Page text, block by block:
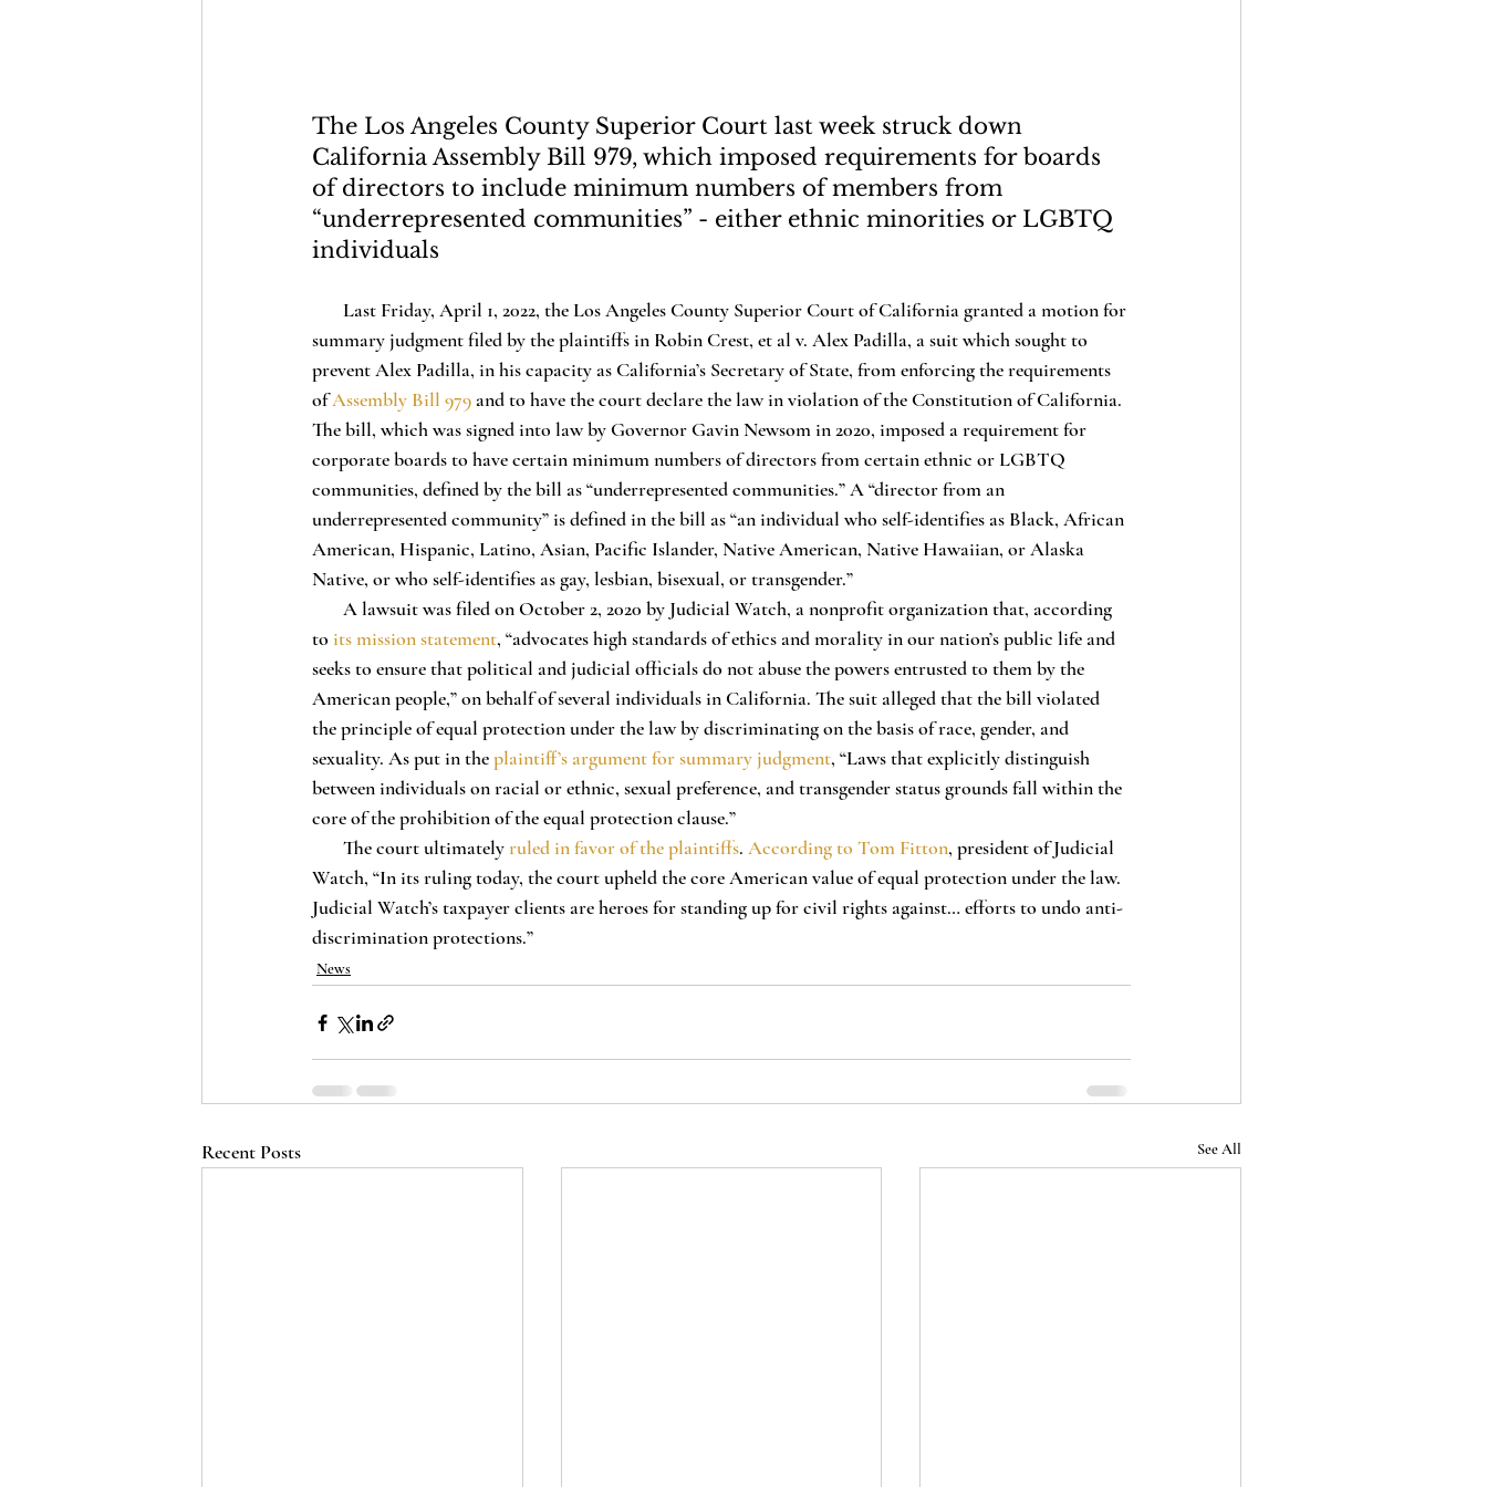
The Los Angeles County Superior Court last week struck down
California Assembly Bill 979, which imposed requirements for boards
of directors to include minimum numbers of members from
“underrepresented communities” - either ethnic minorities or LGBTQ
individuals
summary judgment filed by the plaintiffs in Robin Crest, et al v. Alex Padilla, a suit which sought to
prevent Alex Padilla, in his capacity as California’s Secretary of State, from enforcing the requirements
of Assembly Bill 979 and to have the court declare the law in violation of the Constitution of California.
The bill, which was signed into law by Governor Gavin Newsom in 2020, imposed a requirement for
corporate boards to have certain minimum numbers of directors from certain ethnic or LGBTQ
communities, defined by the bill as “underrepresented communities.” A “director from an
underrepresented community” is defined in the bill as “an individual who self-identifies as Black, African
American, Hispanic, Latino, Asian, Pacific Islander, Native American, Native Hawaiian, or Alaska
Native, or who self-identifies as gay, lesbian, bisexual, or transgender.”
to its mission statement, “advocates high standards of ethics and morality in our nation’s public life and
seeks to ensure that political and judicial officials do not abuse the powers entrusted to them by the
American people,” on behalf of several individuals in California. The suit alleged that the bill violated
the principle of equal protection under the law by discriminating on the basis of race, gender, and
sexuality. As put in the plaintiff’s argument for summary judgment, “Laws that explicitly distinguish
between individuals on racial or ethnic, sexual preference, and transgender status grounds fall within the
core of the prohibition of the equal protection clause.”
       The court ultimately
ruled in favor of the plaintiffs. According to Tom Fitton, president of Judicial
Watch, “In its ruling today, the court upheld the core American value of equal protection under the law.
Judicial Watch’s taxpayer clients are heroes for standing up for civil rights against… efforts to undo anti-
discrimination protections.”
News
Recent Posts See All